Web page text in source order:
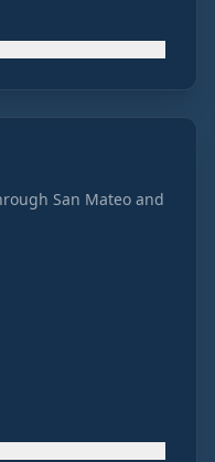
San Mateo and